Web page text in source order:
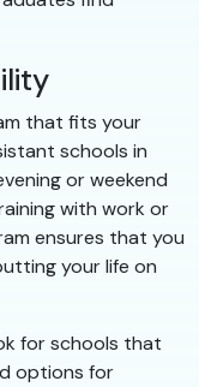
that fits your
schools in
or weekend
with work or
ensures that you
your life on
for schools that
options for